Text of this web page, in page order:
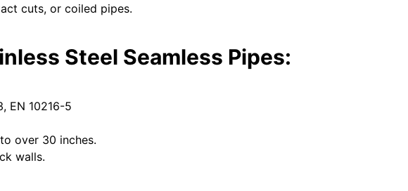
cuts, or coiled pipes.
Steel Seamless Pipes:
EN 10216-5
over 30 inches.
walls.